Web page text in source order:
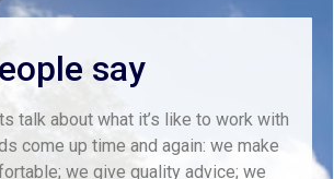
say
talk about what it’s like to work with
come up time and again: we make
we give quality advice; we